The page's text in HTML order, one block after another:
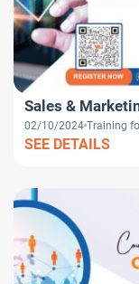
Sales &
02/10/2024 Training
SEE DETAILS